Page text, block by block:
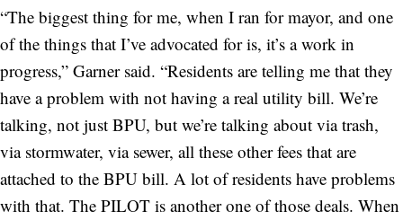
“The biggest thing for me, when I ran for mayor, and one
of the things that I’ve advocated for is, it’s a work in
progress,” Garner said. “Residents are telling me that they
have a problem with not having a real utility bill. We’re
talking, not just BPU, but we’re talking about via trash,
via stormwater, via sewer, all these other fees that are
attached to the BPU bill. A lot of residents have problems
with that. The PILOT is another one of those deals. When